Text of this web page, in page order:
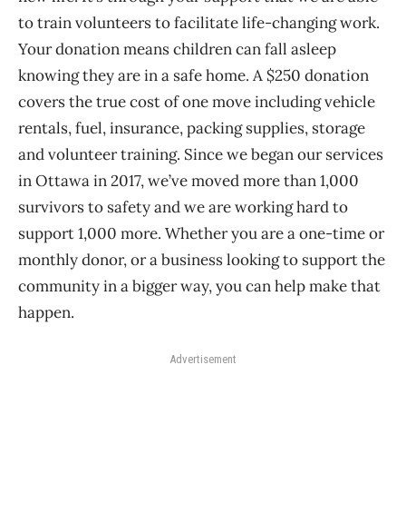
to train volunteers to facilitate life-changing work.
Your donation means children can fall asleep
knowing they are in a safe home. A $250 donation
covers the true cost of one move including vehicle
rentals, fuel, insurance, packing supplies, storage
and volunteer training. Since we began our services
in Ottawa in 2017, we’ve moved more than 1,000
survivors to safety and we are working hard to
support 1,000 more. Whether you are a one-time or
monthly donor, or a business looking to support the
community in a bigger way, you can help make that
happen.
Advertisement